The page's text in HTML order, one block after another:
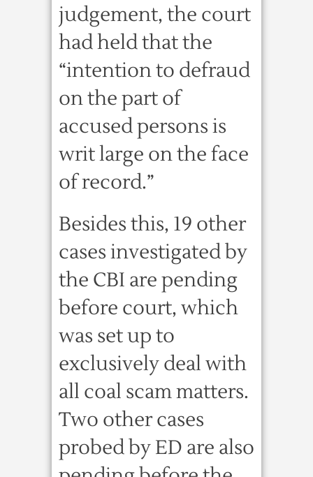
judgement, the court
had held that the
“intention to defraud
on the part of
accused persons is
writ large on the face
of record.”
Besides this, 19 other
cases investigated by
the CBI are pending
before court, which
was set up to
exclusively deal with
all coal scam matters.
Two other cases
probed by ED are also